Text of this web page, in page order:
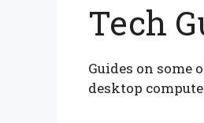
Tech
Guides on some
desktop